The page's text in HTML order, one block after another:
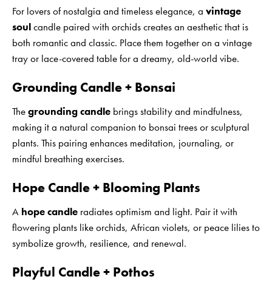
For lovers of nostalgia and timeless elegance, a vintage
soulcandle paired with orchids creates an aesthetic that is
both romantic and classic. Place them together on a vintage
tray or lace-covered table for a dreamy, old-world vibe.
Grounding Candle + Bonsai
Thegrounding candle brings stability and mindfulness,
making it a natural companion to bonsai trees or sculptural
plants. This pairing enhances meditation, journaling, or
mindful breathing exercises.
Hope Candle + Blooming Plants
A hope candle radiates optimism and light. Pair it with
flowering plants like orchids, African violets, or peace lilies to
symbolize growth, resilience, and renewal.
Playful Candle + Pothos